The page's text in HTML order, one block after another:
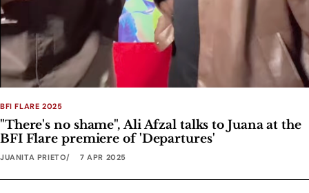
BFI FLARE 2025
"There's no shame", Ali Afzal talks to Juana at the
BFI Flare premiere of 'Departures'
JUANITA PRIETO 7 APR 2025